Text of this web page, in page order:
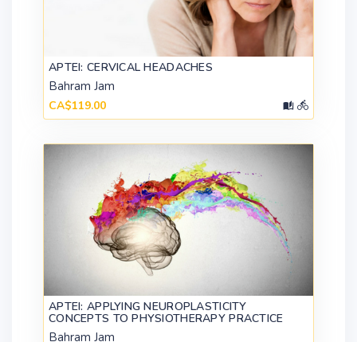
APTEI: CERVICAL HEADACHES
Bahram Jam
CA$119.00
APTEI: APPLYING NEUROPLASTICITY
CONCEPTS TO PHYSIOTHERAPY PRACTICE
Bahram Jam